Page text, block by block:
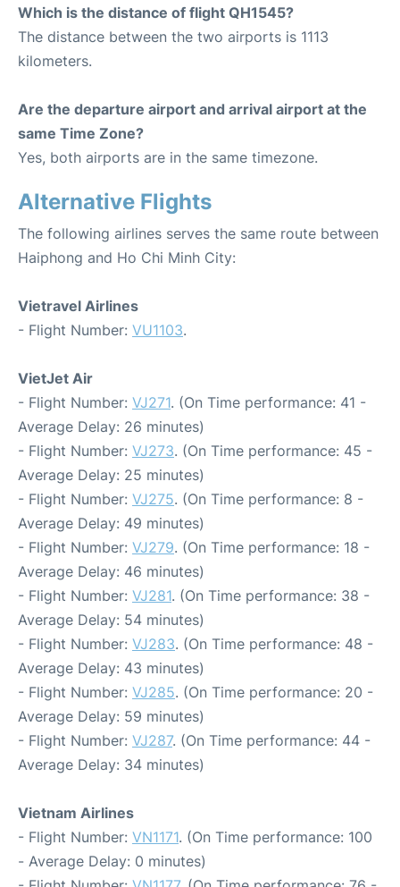
Which is the distance of flight QH1545?
The distance between the two airports is 1113
kilometers.
Are the departure airport and arrival airport at the
same Time Zone?
Yes, both airports are in the same timezone.
Alternative Flights
The following airlines serves the same route between
Haiphong and Ho Chi Minh City:
Vietravel Airlines
- Flight Number: VU1103.
VietJet Air
- Flight Number: VJ271. (On Time performance: 41 -
Average Delay: 26 minutes)
- Flight Number: VJ273. (On Time performance: 45 -
Average Delay: 25 minutes)
- Flight Number: VJ275. (On Time performance: 8 -
Average Delay: 49 minutes)
- Flight Number: VJ279. (On Time performance: 18 -
Average Delay: 46 minutes)
- Flight Number: VJ281. (On Time performance: 38 -
Average Delay: 54 minutes)
- Flight Number: VJ283. (On Time performance: 48 -
Average Delay: 43 minutes)
- Flight Number: VJ285. (On Time performance: 20 -
Average Delay: 59 minutes)
- Flight Number: VJ287. (On Time performance: 44 -
Average Delay: 34 minutes)
Vietnam Airlines
- Flight Number: VN1171. (On Time performance: 100
- Average Delay: 0 minutes)